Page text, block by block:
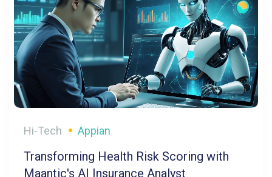
Hi-Tech Appian
Transforming Health Risk Scoring with
Maantic's AI Insurance Analyst